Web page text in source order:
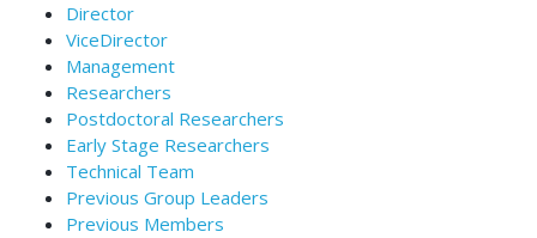
Director
ViceDirector
Management
Researchers
Postdoctoral Researchers
Early Stage Researchers
Technical Team
Previous Group Leaders
Previous Members